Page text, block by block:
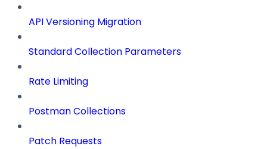
API Versioning Migration
Standard Collection Parameters
Rate Limiting
Postman Collections
Patch Requests